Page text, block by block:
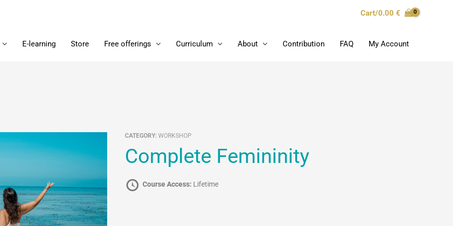
Cart/0.00 €
E-learning Store Free offerings Curriculum About Contribution FAQ My Account
CATEGORY:WORKSHOP
Complete Femininity
Course Access: Lifetime